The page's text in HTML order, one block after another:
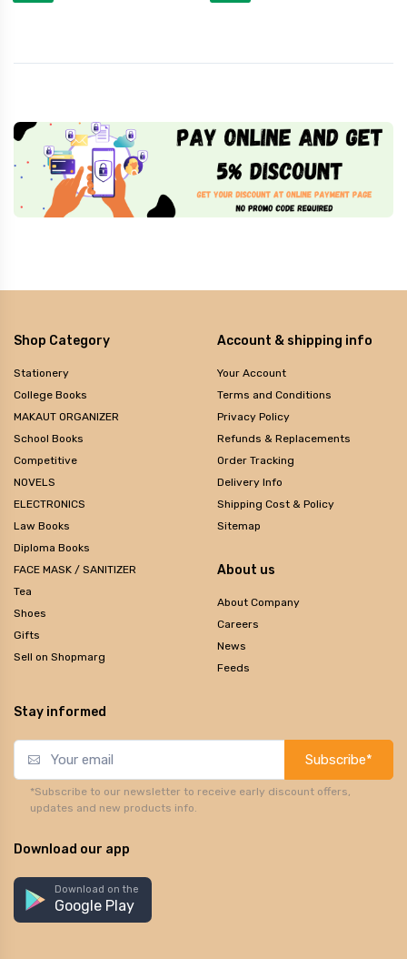
Shop Category
Stationery
College Books
MAKAUT ORGANIZER
School Books
Competitive
NOVELS
ELECTRONICS
Law Books
Diploma Books
FACE MASK / SANITIZER
Tea
Shoes
Gifts
Sell on Shopmarg
Account & shipping info
Your Account
Terms and Conditions
Privacy Policy
Refunds & Replacements
Order Tracking
Delivery Info
Shipping Cost & Policy
Sitemap
About us
About Company
Careers
News
Feeds
Stay informed
Subscribe*
*Subscribe to our newsletter to receive early discount offers,
updates and new products info.
Download our app
Download on the
Google Play